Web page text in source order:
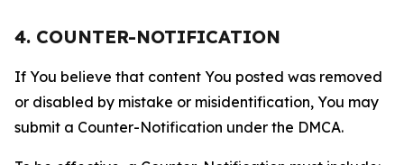
4. COUNTER-NOTIFICATION
If You believe that content You posted was removed
or disabled by mistake or misidentification, You may
submit a Counter-Notification under the DMCA.